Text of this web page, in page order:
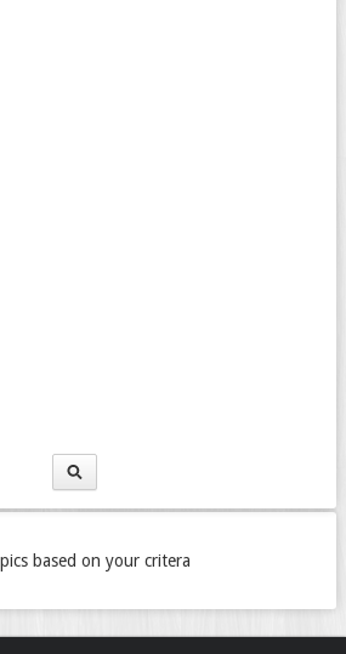
based on your critera